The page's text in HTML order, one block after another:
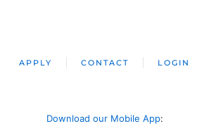
APPLY CONTACT LOGIN
Download our Mobile App: